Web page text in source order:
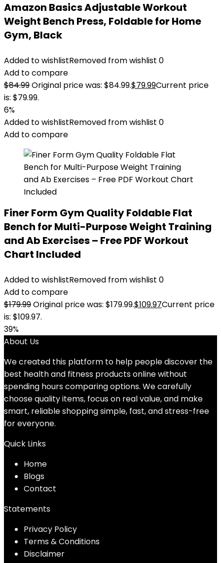
Amazon Basics Adjustable Workout
Weight Bench Press, Foldable for Home
Gym, Black
Added to wishlistRemoved from wishlist 0
Add to compare
$84.99Original price was: $84.99.$79.99Current price
is: $79.99.
6%
Added to wishlistRemoved from wishlist 0
Add to compare
Finer Form Gym Quality Foldable Flat
Bench for Multi-Purpose Weight Training
and Ab Exercises – Free PDF Workout
Chart Included
Added to wishlistRemoved from wishlist 0
Add to compare
$179.99Original price was: $179.99.$109.97Current price
is: $109.97.
39%
About Us
We created this platform to help people discover the
best health and fitness products online without
spending hours comparing options. We carefully
choose quality items, focus on real value, and make
smart, reliable shopping simple, fast, and stress-free
for everyone.
Quick Links
Home
Blogs
Contact
Statements
Privacy Policy
Terms & Conditions
Disclaimer